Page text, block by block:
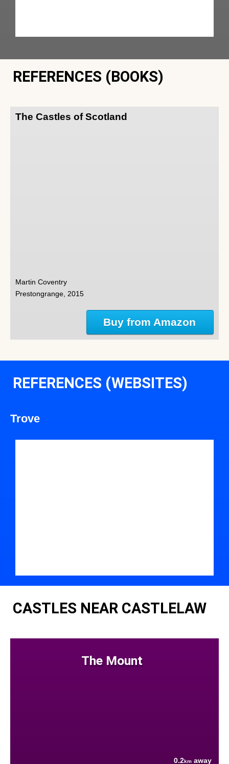
REFERENCES (BOOKS)
The Castles of Scotland
Martin Coventry
Prestongrange, 2015
Buy from Amazon
REFERENCES (WEBSITES)
Trove
CASTLES NEAR CASTLELAW
The Mount
0.2km away